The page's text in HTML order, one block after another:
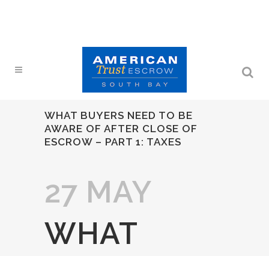
WHAT BUYERS NEED TO BE
AWARE OF AFTER CLOSE OF
ESCROW – PART 1: TAXES
27 MAY
WHAT